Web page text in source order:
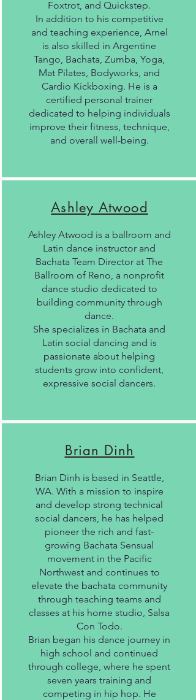
Foxtrot, and Quickstep.
In addition to his competitive
and teaching experience, Arnel
is also skilled in Argentine
Tango, Bachata, Zumba, Yoga,
Mat Pilates, Bodyworks, and
Cardio Kickboxing. He is a
certified personal trainer
dedicated to helping individuals
improve their fitness, technique,
and overall well-being.
Ashley Atwood
Ashley Atwood is a ballroom and
Latin dance instructor and
Bachata Team Director at The
Ballroom of Reno, a nonprofit
dance studio dedicated to
building community through
dance.
She specializes in Bachata and
Latin social dancing and is
passionate about helping
students grow into confident,
expressive social dancers.
Brian Dinh
Brian Dinh is based in Seattle,
WA. With a mission to inspire
and develop strong technical
social dancers, he has helped
pioneer the rich and fast-
growing Bachata Sensual
movement in the Pacific
Northwest and continues to
elevate the bachata community
through teaching teams and
classes at his home studio, Salsa
Con Todo.
Brian began his dance journey in
high school and continued
through college, where he spent
seven years training and
competing in hip hop. He